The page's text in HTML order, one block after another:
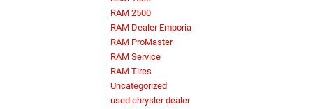
RAM 2500
RAM Dealer Emporia
RAM ProMaster
RAM Service
RAM Tires
Uncategorized
used chrysler dealer